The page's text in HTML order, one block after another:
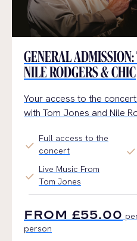
GENERAL
NILE RODGERS & CHIC
Your access to the
with Tom Jones and Nile
check
Full access to the
concert
check
Live Music From
Tom Jones
check
FROM £55.00
person